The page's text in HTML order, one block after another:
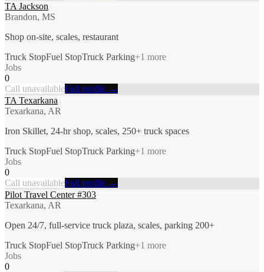
TA Jackson
Brandon, MS
Shop on-site, scales, restaurant
Truck StopFuel StopTruck Parking+1 more
Jobs
0
Call unavailableFull profile →
TA Texarkana
Texarkana, AR
Iron Skillet, 24-hr shop, scales, 250+ truck spaces
Truck StopFuel StopTruck Parking+1 more
Jobs
0
Call unavailableFull profile →
Pilot Travel Center #303
Texarkana, AR
Open 24/7, full-service truck plaza, scales, parking 200+
Truck StopFuel StopTruck Parking+1 more
Jobs
0